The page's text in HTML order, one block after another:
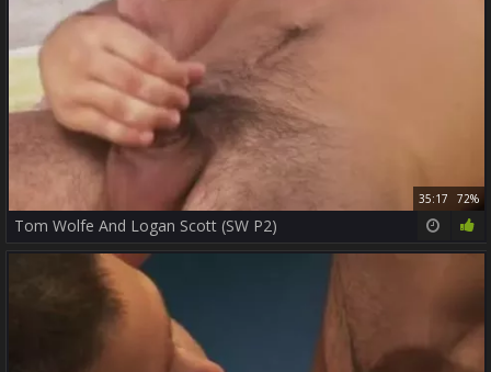
35:17 72%
Tom Wolfe And Logan Scott (SW P2)